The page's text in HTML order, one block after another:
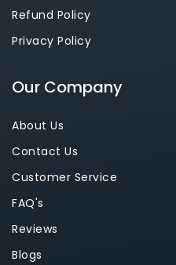
Refund Policy
Privacy Policy
Our Company
About Us
Contact Us
Customer Service
FAQ's
Reviews
Blogs